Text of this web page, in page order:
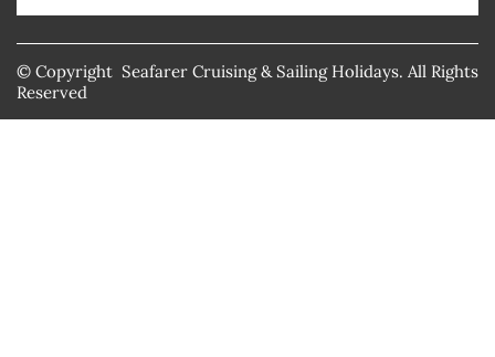
© Copyright Seafarer Cruising & Sailing Holidays. All Rights
Reserved